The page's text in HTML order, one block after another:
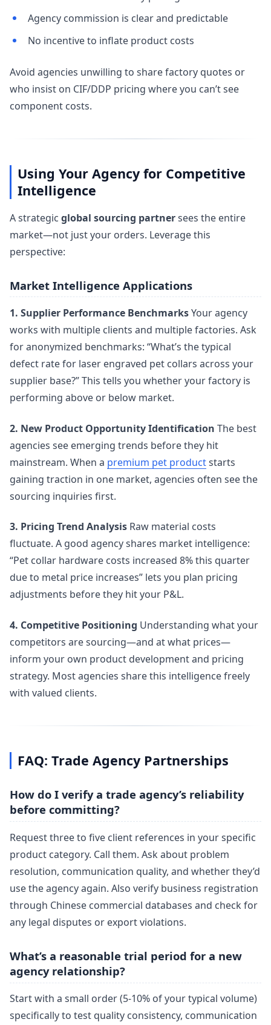
Agency commission is clear and predictable
No incentive to inflate product costs
Avoid agencies unwilling to share factory quotes or
who insist on CIF/DDP pricing where you can’t see
component costs.
Using Your Agency for Competitive
Intelligence
A strategic global sourcing partnersees the entire
market—not just your orders. Leverage this
perspective:
Market Intelligence Applications
1. Supplier Performance BenchmarksYour agency
works with multiple clients and multiple factories. Ask
for anonymized benchmarks: “What’s the typical
defect rate for laser engraved pet collars across your
supplier base?” This tells you whether your factory is
performing above or below market.
2. New Product Opportunity Identification The best
agencies see emerging trends before they hit
mainstream. When a premium pet productstarts
gaining traction in one market, agencies often see the
sourcing inquiries first.
3. Pricing Trend Analysis Raw material costs
fluctuate. A good agency shares market intelligence:
“Pet collar hardware costs increased 8% this quarter
due to metal price increases” lets you plan pricing
adjustments before they hit your P&L.
4. Competitive Positioning Understanding what your
competitors are sourcing—and at what prices—
inform your own product development and pricing
strategy. Most agencies share this intelligence freely
with valued clients.
FAQ: Trade Agency Partnerships
How do I verify a trade agency’s reliability
before committing?
Request three to five client references in your specific
product category. Call them. Ask about problem
resolution, communication quality, and whether they’d
use the agency again. Also verify business registration
through Chinese commercial databases and check for
any legal disputes or export violations.
What’s a reasonable trial period for a new
agency relationship?
Start with a small order (5-10% of your typical volume)
specifically to test quality consistency, communication